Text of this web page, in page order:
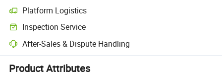
Platform Logistics
Clearer shipment tracking with platform-supported logistics.
Inspection Service
Optional pre-shipment inspection for quality and quantity checks.
After-Sales & Dispute Handling
Platform-assisted dispute resolution, including refunds or returns
Product Attributes